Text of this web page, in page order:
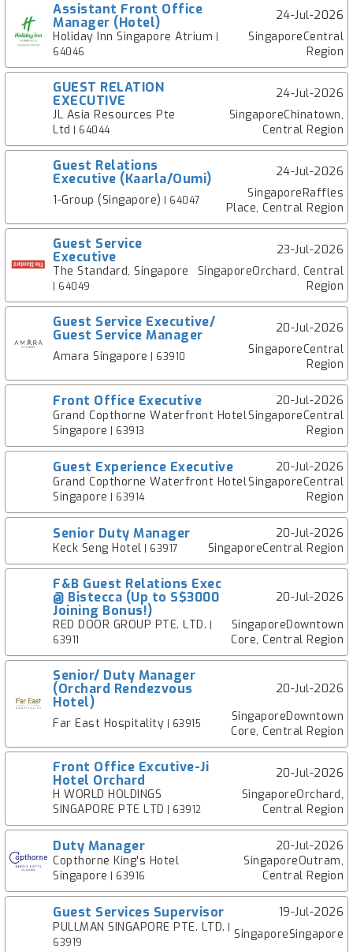
Assistant Front Office
Manager (Hotel)
24-Jul-2026
Holiday Inn Singapore Atrium
64046
SingaporeCentral
Region
GUEST RELATION
EXECUTIVE
24-Jul-2026
JL Asia Resources Pte
Ltd | 64044
SingaporeChinatown,
Central Region
Guest Relations
Executive (Kaarla/Oumi)
24-Jul-2026
1-Group (Singapore) | 64047
SingaporeRaffles
Place, Central Region
Guest Service
Executive
23-Jul-2026
The Standard, Singapore
| 64049
SingaporeOrchard, Central
Region
Guest Service Executive/
Guest Service Manager
20-Jul-2026
Amara Singapore | 63910
SingaporeCentral
Region
Front Office Executive
20-Jul-2026
Grand Copthorne Waterfront Hotel
Singapore | 63913
SingaporeCentral
Region
Guest Experience Executive
20-Jul-2026
Grand Copthorne Waterfront Hotel
Singapore | 63914
SingaporeCentral
Region
Senior Duty Manager
20-Jul-2026
Keck Seng Hotel | 63917 SingaporeCentral Region
F&B Guest Relations Exec
@ Bistecca (Up to S$3000
Joining Bonus!)
20-Jul-2026
RED DOOR GROUP PTE. LTD.
63911
SingaporeDowntown
Core, Central Region
Senior/ Duty Manager
(Orchard Rendezvous
Hotel)
20-Jul-2026
Far East Hospitality | 63915
SingaporeDowntown
Core, Central Region
Front Office Excutive-Ji
Hotel Orchard
20-Jul-2026
H WORLD HOLDINGS
SINGAPORE PTE LTD | 63912
SingaporeOrchard,
Central Region
Duty Manager
20-Jul-2026
Copthorne King's Hotel
Singapore | 63916
SingaporeOutram,
Central Region
Guest Services Supervisor
19-Jul-2026
PULLMAN SINGAPORE PTE. LTD.
63919
SingaporeSingapore